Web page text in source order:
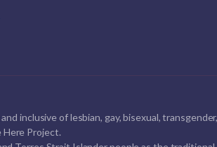
inclusive of lesbian, gay, bisexual,
Here Project.